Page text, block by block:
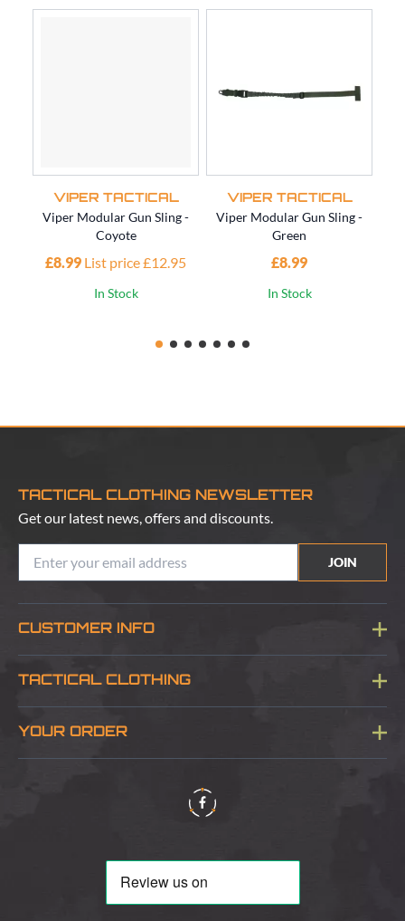
VIPER TACTICAL
Viper Modular Gun Sling -
Coyote
£8.99 List price £12.95
In Stock
VIPER TACTICAL
Viper Modular Gun Sling -
Green
£8.99
In Stock
TACTICAL CLOTHING NEWSLETTER
Get our latest news, offers and discounts.
JOIN
CUSTOMER INFO
Blog
TACTICAL CLOTHING
About Us
YOUR ORDER
Delivery & Information